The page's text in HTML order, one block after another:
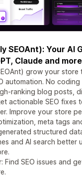
SEOAnt): Your AI
Claude and
grow your store
automation. No coding
ranking blog posts,
actionable SEO fixes
Improve your store
meta tags
structured
and AI search better
Find SEO issues and